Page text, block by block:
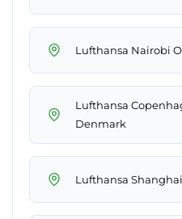
Lufthansa Nairobi
Lufthansa
Denmark
Lufthansa